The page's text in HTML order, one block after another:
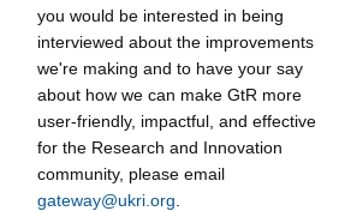
you would be interested in being
interviewed about the improvements
we're making and to have your say
about how we can make GtR more
user-friendly, impactful, and effective
for the Research and Innovation
community, please email
gateway@ukri.org